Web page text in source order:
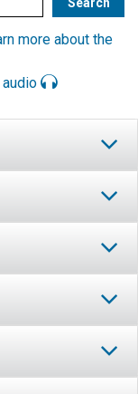
more about the